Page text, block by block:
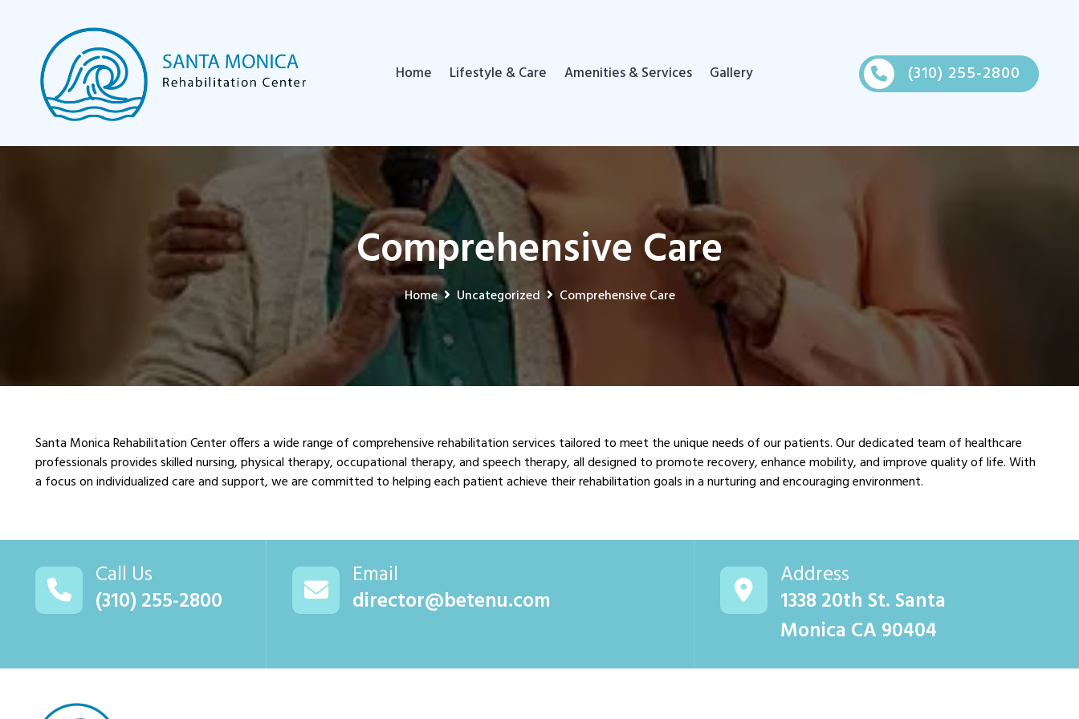
Home Lifestyle & Care Amenities & Services Gallery (310) 255-2800
Comprehensive Care
Home Uncategorized Comprehensive Care
Santa Monica Rehabilitation Center offers a wide range of comprehensive rehabilitation services tailored to meet the unique needs of our patients. Our dedicated team of healthcare
professionals provides skilled nursing, physical therapy, occupational therapy, and speech therapy, all designed to promote recovery, enhance mobility, and improve quality of life. With
a focus on individualized care and support, we are committed to helping each patient achieve their rehabilitation goals in a nurturing and encouraging environment.
Call Us
(310) 255-2800
Email
director@betenu.com
Address
1338 20th St. Santa
Monica CA 90404